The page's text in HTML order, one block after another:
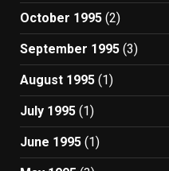
October 1995 (2)
September 1995 (3)
August 1995 (1)
July 1995 (1)
June 1995 (1)